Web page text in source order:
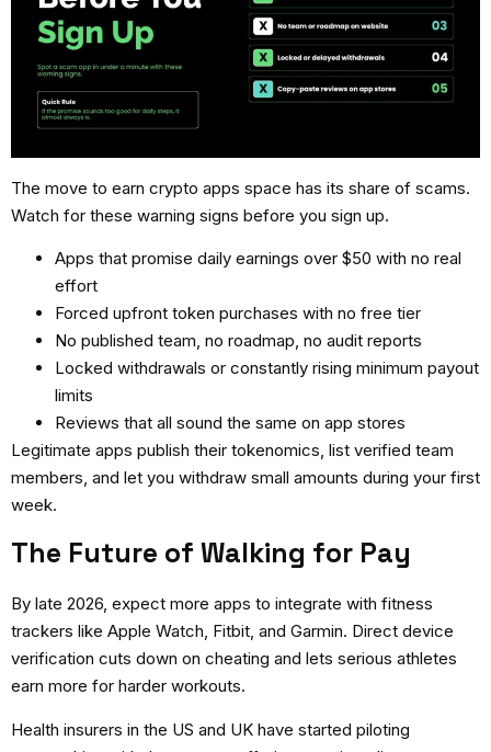
The move to earn crypto apps space has its share of scams.
Watch for these warning signs before you sign up.
Apps that promise daily earnings over $50 with no real
effort
Forced upfront token purchases with no free tier
No published team, no roadmap, no audit reports
Locked withdrawals or constantly rising minimum payout
limits
Reviews that all sound the same on app stores
Legitimate apps publish their tokenomics, list verified team
members, and let you withdraw small amounts during your first
week.
The Future of Walking for Pay
By late 2026, expect more apps to integrate with fitness
trackers like Apple Watch, Fitbit, and Garmin. Direct device
verification cuts down on cheating and lets serious athletes
earn more for harder workouts.
Health insurers in the US and UK have started piloting